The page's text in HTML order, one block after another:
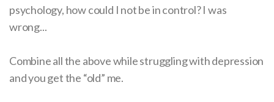
psychology, how could I not be in control? I was
wrong...
Combine all the above while struggling with depression
and you get the “old” me.